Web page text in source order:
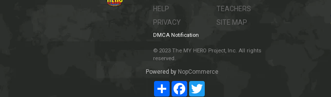
HELP
PRIVACY
TEACHERS
SITE MAP
DMCA Notification
© 2023 The MY HERO Project, Inc. All rights
reserved.
Powered by NopCommerce
ShareFacebookTwitter